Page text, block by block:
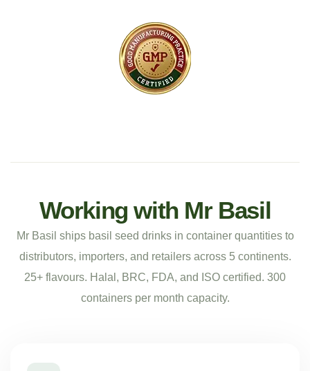
Working with Mr Basil
Mr Basil ships basil seed drinks in container quantities to
distributors, importers, and retailers across 5 continents.
25+ flavours. Halal, BRC, FDA, and ISO certified. 300
containers per month capacity.